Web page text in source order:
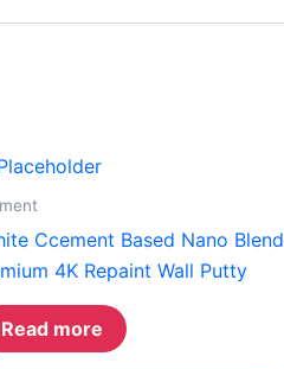
Ccement Based Nano Blend
4K Repaint Wall Putty
Read more